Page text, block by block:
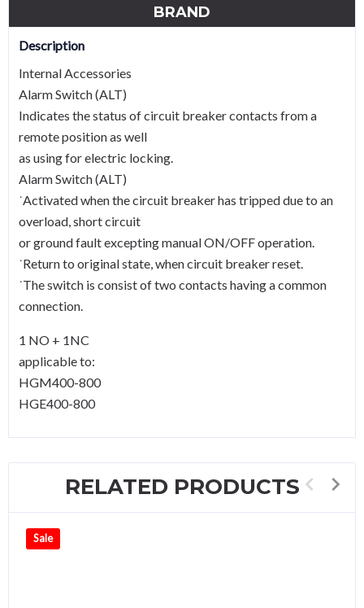
quantity
BRAND
Description
Internal Accessories
Alarm Switch (ALT)
Indicates the status of circuit breaker contacts from a
remote position as well
as using for electric locking.
Alarm Switch (ALT)
˙Activated when the circuit breaker has tripped due to an
overload, short circuit
or ground fault excepting manual ON/OFF operation.
˙Return to original state, when circuit breaker reset.
˙The switch is consist of two contacts having a common
connection.
1 NO + 1NC
applicable to:
HGM400-800
HGE400-800
RELATED PRODUCTS
Sale